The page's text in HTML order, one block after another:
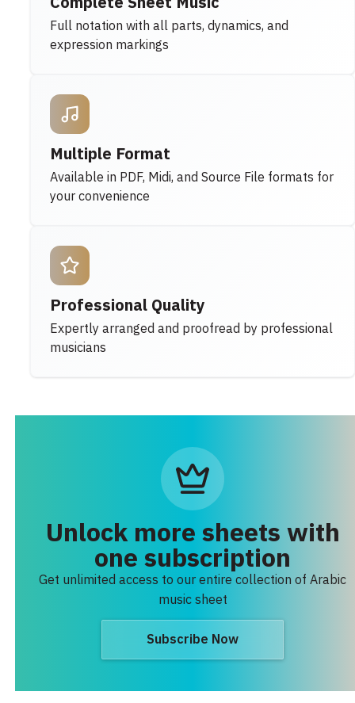
Full notation with all parts, dynamics, and
expression markings
Multiple Format
Available in PDF, Midi, and Source File formats for
your convenience
Professional Quality
Expertly arranged and proofread by professional
musicians
Unlock more sheets with
one subscription
Get unlimited access to our entire collection of Arabic
music sheet
Subscribe Now